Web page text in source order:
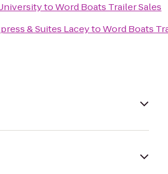
toWord Boats Trailer Sales
& Suites LaceytoWord Boats